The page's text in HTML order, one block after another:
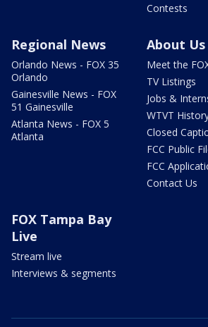
Contests
Regional News
Orlando News - FOX 35
Orlando
Gainesville News - FOX
51 Gainesville
Atlanta News - FOX 5
Atlanta
About Us
Meet the
TV Listings
Jobs &
WTVT
Closed
FCC Public
FCC
Contact Us
FOX Tampa Bay
Live
Stream live
Interviews & segments